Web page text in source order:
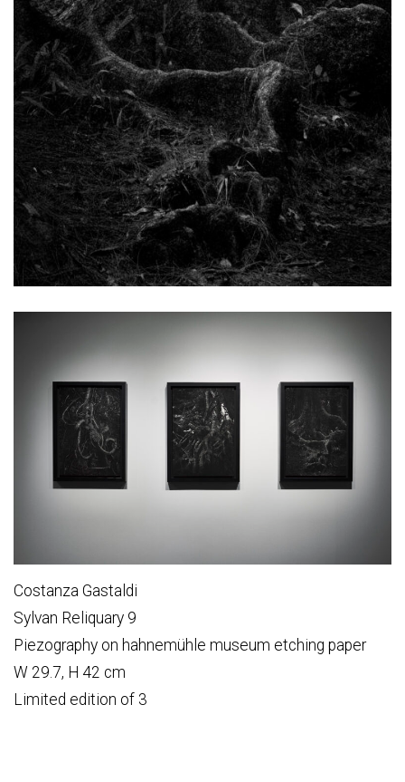
Costanza Gastaldi
Sylvan Reliquary 9
Piezography on hahnemühle museum etching paper
W 29.7, H 42 cm
Limited edition of 3